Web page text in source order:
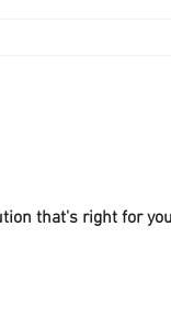
that's right for you